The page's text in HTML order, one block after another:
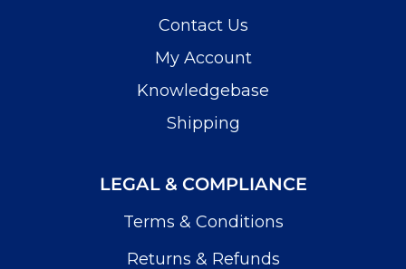
Contact Us
My Account
Knowledgebase
Shipping
LEGAL & COMPLIANCE
Terms & Conditions
Returns & Refunds